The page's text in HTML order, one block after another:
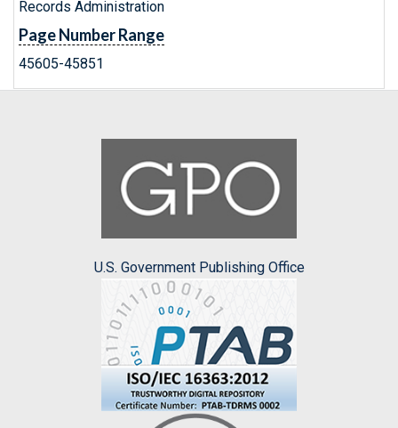
Records Administration
Page Number Range
45605-45851
U.S. Government Publishing Office